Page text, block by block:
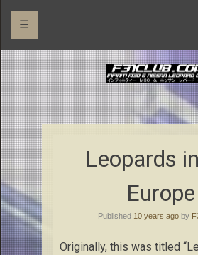
☰
Leopards
Europe
Published 10 years ago by
Originally, this was titled